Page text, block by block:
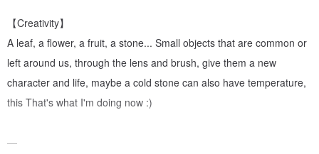
【Creativity】
A leaf, a flower, a fruit, a stone... Small objects that are common or
left around us, through the lens and brush, give them a new
character and life, maybe a cold stone can also have temperature,
this That's what I'm doing now :)
—